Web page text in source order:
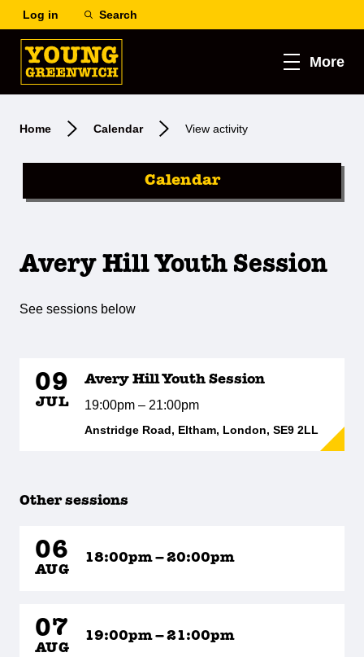
Log in Search
More
Home Calendar View activity
Calendar
Avery Hill Youth Session
See sessions below
09
JUL
Avery Hill Youth Session
19:00pm – 21:00pm
Anstridge Road, Eltham, London, SE9 2LL
Other sessions
06
AUG
18:00pm – 20:00pm
07
AUG
19:00pm – 21:00pm